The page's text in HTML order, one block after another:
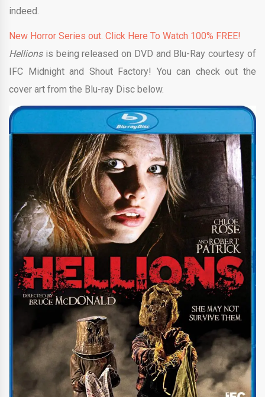
indeed.
New Horror Series out. Click Here To Watch 100% FREE!
Hellions is being released on DVD and Blu-Ray courtesy of
IFC Midnight and Shout Factory! You can check out the
cover art from the Blu-ray Disc below.